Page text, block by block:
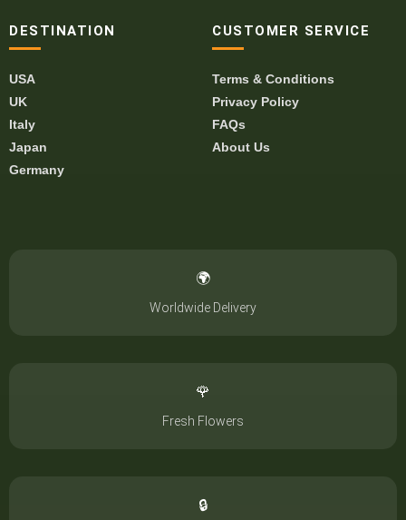
DESTINATION
USA
UK
Italy
Japan
Germany
CUSTOMER SERVICE
Terms & Conditions
Privacy Policy
FAQs
About Us
🌍
Worldwide Delivery
🌹
Fresh Flowers
🔒